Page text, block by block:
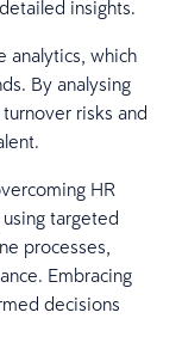
insights.
analytics, which
By analysing
risks and
HR
targeted
processes,
Embracing
decisions